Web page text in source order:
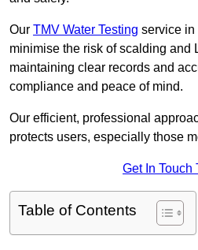
Our TMV Water Testing service
minimise the risk of scalding and
maintaining clear records and
compliance and peace of mind.
Our efficient, professional
protects users, especially those
Get In Touch
Table of Contents